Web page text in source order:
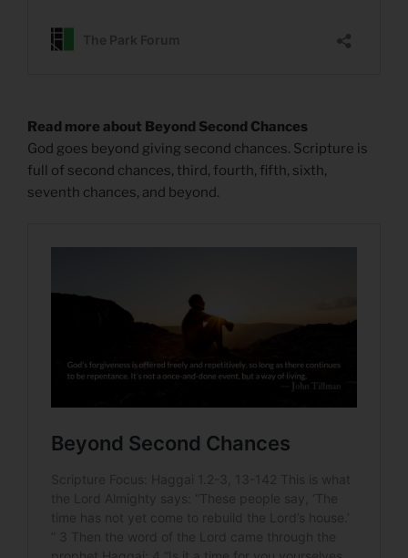
Read more about Beyond Second Chances
God goes beyond giving second chances. Scripture is
full of second chances, third, fourth, fifth, sixth,
seventh chances, and beyond.